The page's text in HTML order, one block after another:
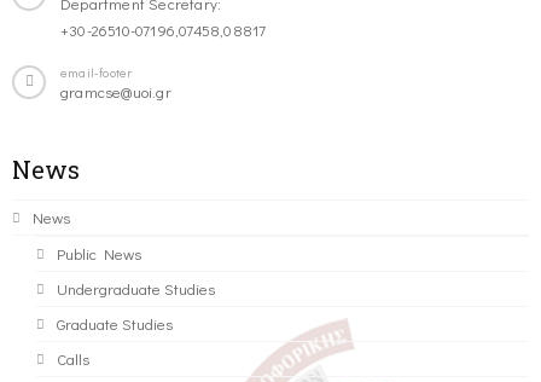
+30-26510-07196,07458,08817
email-footer
gramcse@uoi.gr
News
News
Public News
Undergraduate Studies
Graduate Studies
Calls